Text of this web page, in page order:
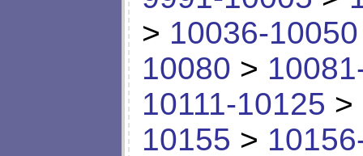
> 10036-10050
10080 >
10111-10125 >
10155 >